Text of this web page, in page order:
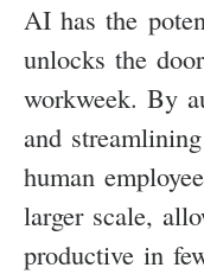
AI has the
unlocks the
workweek. By
and
human
larger scale,
productive in